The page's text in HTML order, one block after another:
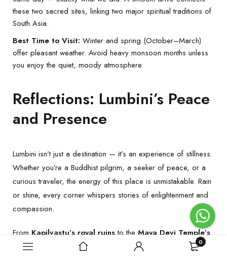
0
these two sacred sites, linking two major spiritual traditions of
South Asia.
Best Time to Visit: Winter and spring (October–March)
offer pleasant weather. Avoid heavy monsoon months unless
you enjoy the quiet, moody atmosphere.
Reflections: Lumbini’s Peace
and Presence
Lumbini isn’t just a destination — it’s an experience of stillness.
Whether you’re a Buddhist pilgrim, a seeker of peace, or a
curious traveler, the energy of this place is unmistakable. Rain
or shine, every corner whispers stories of enlightenment and
compassion.
FromKapilvastu’s royal ruinsto theMaya Devi Temple’s
sacred pond
, and from the global monasteries